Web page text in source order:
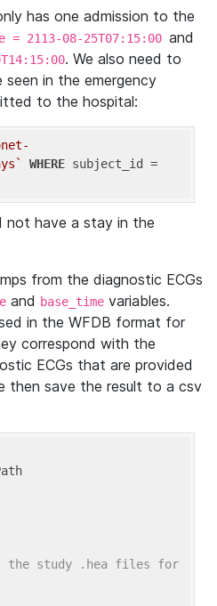
has one admission to the
= 2113-08-25T07:15:00 and
. We also need to
in the emergency
to the hospital:
WHERE
not have a stay in the
from the diagnostic ECGs
and base_time variables.
in the WFDB format for
correspond with the
ECGs that are provided
then save the result to a csv
the study .hea files for